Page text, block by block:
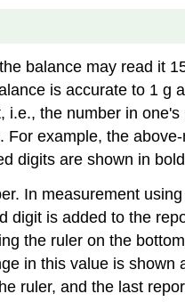
balance may read it
is accurate to 1 g
the number in
example, the
digits are shown in
In measurement
is added to the
the ruler on the
in this value is shown
ruler, and the last